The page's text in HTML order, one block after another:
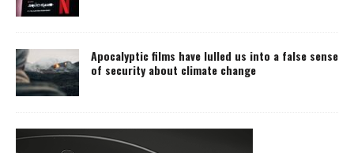
Apocalyptic films have lulled us into a false sense
of security about climate change